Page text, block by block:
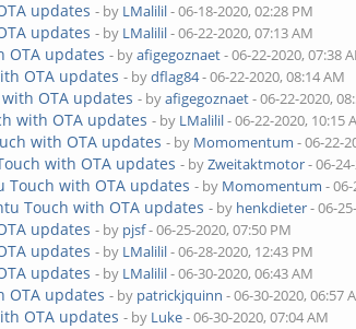
updates - by LMalilil- 06-18-2020, 02:28 PM
updates - by LMalilil- 06-22-2020, 07:13 AM
OTA updates - byafigegoznaet- 06-22-2020, 07:38
OTA updates - bydflag84- 06-22-2020, 08:14 AM
OTA updates - byafigegoznaet- 06-22-2020,
with OTA updates - by LMalilil- 06-22-2020, 10:15
with OTA updates - by Momomentum - 06-22-
with OTA updates - byZweitaktmotor- 06-
Touch with OTA updates - by Momomentum -
Touch with OTA updates - by henkdieter- 06-
updates - by pjsf- 06-25-2020, 07:50 PM
updates - by LMalilil- 06-28-2020, 12:43 PM
updates - by LMalilil- 06-30-2020, 06:43 AM
OTA updates - by patrickjquinn - 06-30-2020, 06:57
OTA updates - by Luke- 06-30-2020, 07:04 AM